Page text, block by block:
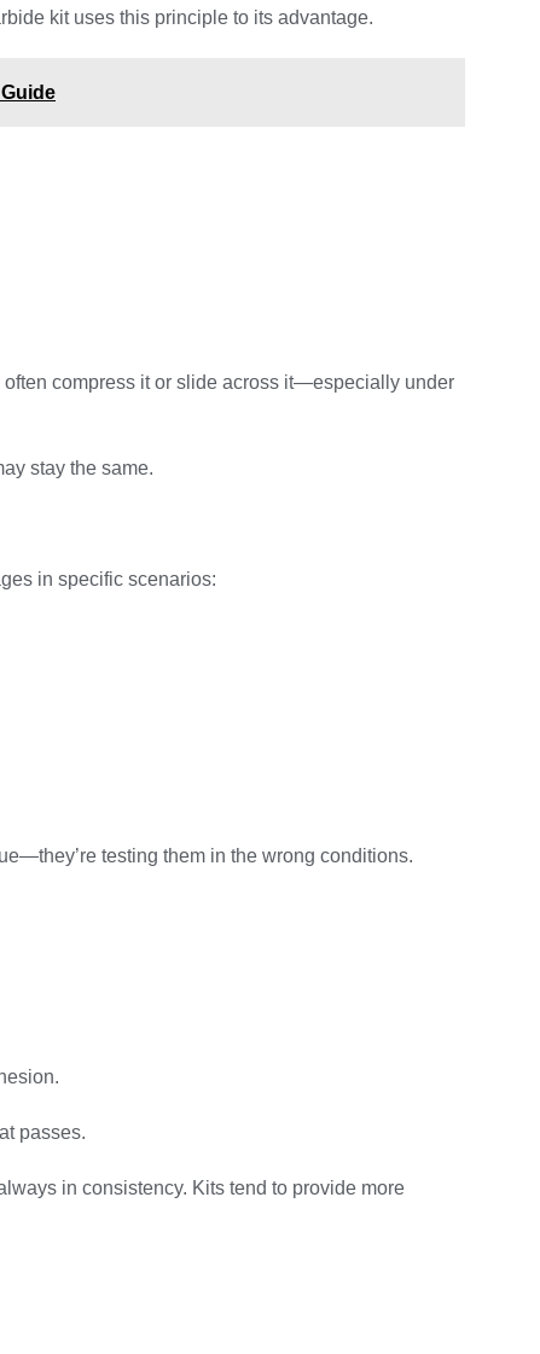
kit uses this principle to its advantage.
often compress it or slide across it—especially under
stay the same.
in specific scenarios:
testing them in the wrong conditions.
passes.
in consistency. Kits tend to provide more